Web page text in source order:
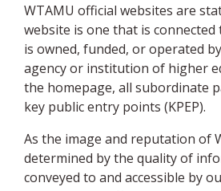
WTAMU official websites are
website is one that is
is owned, funded, or operated
agency or institution of higher
the homepage, all subordinate
key public entry points (KPEP).
As the image and reputation of
determined by the quality of
conveyed to and accessible by